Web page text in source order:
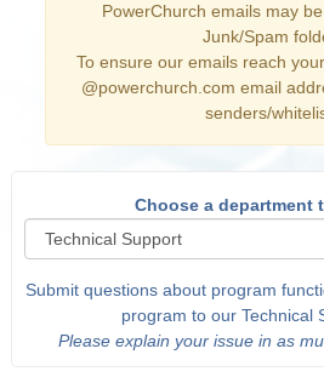
PowerChurch emails may
Junk/Spam
To ensure our emails reach
@powerchurch.com email
senders/
Choose a department
Submit questions about program
program to our Technical
Please explain your issue in as